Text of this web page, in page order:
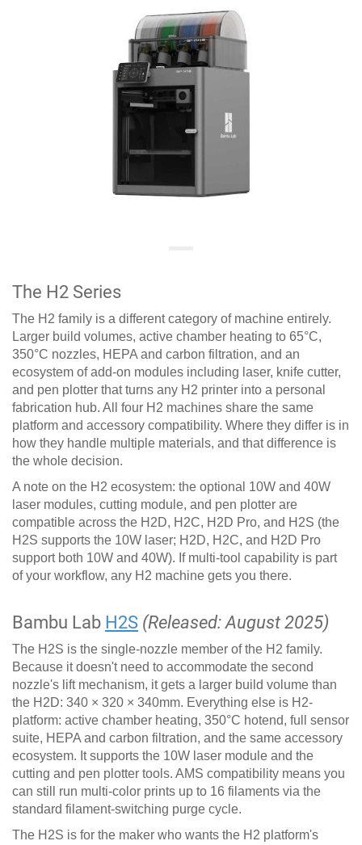
The H2 Series
The H2 family is a different category of machine entirely.
Larger build volumes, active chamber heating to 65°C,
350°C nozzles, HEPA and carbon filtration, and an
ecosystem of add-on modules including laser, knife cutter,
and pen plotter that turns any H2 printer into a personal
fabrication hub. All four H2 machines share the same
platform and accessory compatibility. Where they differ is in
how they handle multiple materials, and that difference is
the whole decision.
A note on the H2 ecosystem: the optional 10W and 40W
laser modules, cutting module, and pen plotter are
compatible across the H2D, H2C, H2D Pro, and H2S (the
H2S supports the 10W laser; H2D, H2C, and H2D Pro
support both 10W and 40W). If multi-tool capability is part
of your workflow, any H2 machine gets you there.
Bambu Lab H2S (Released: August 2025)
The H2S is the single-nozzle member of the H2 family.
Because it doesn't need to accommodate the second
nozzle's lift mechanism, it gets a larger build volume than
the H2D: 340 × 320 × 340mm. Everything else is H2-
platform: active chamber heating, 350°C hotend, full sensor
suite, HEPA and carbon filtration, and the same accessory
ecosystem. It supports the 10W laser module and the
cutting and pen plotter tools. AMS compatibility means you
can still run multi-color prints up to 16 filaments via the
standard filament-switching purge cycle.
The H2S is for the maker who wants the H2 platform's